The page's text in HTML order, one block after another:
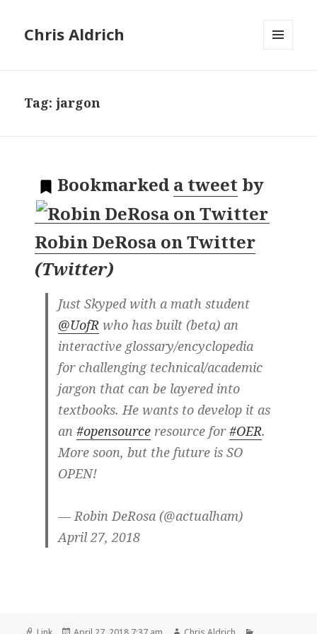
Chris Aldrich
Tag:jargon
Bookmarked a tweet by
Robin DeRosa on Twitter
(Twitter)
Just Skyped with a math student
@UofRwho has built (beta) an
interactive glossary/encyclopedia
for challenging technical/academic
jargon that can be layered into
textbooks. He wants to develop it as
an #opensourceresource for#OER.
More soon, but the future is SO
OPEN!
— Robin DeRosa (@actualham)
April 27, 2018
Format Posted Author